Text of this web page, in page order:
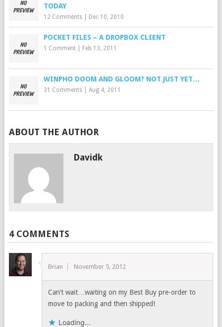
TODAY
12 Comments| Dec 10, 2010
POCKET FILES – A DROPBOX CLIENT
1 Comment| Feb 13, 2011
WINPHO DOOM AND GLOOM? NOT JUST YET…
31 Comments| Aug 4, 2011
ABOUT THE AUTHOR
Davidk
4 COMMENTS
Brian November 5, 2012
Can’t wait…waiting on my Best Buy pre-order to
move to packing and then shipped!
Loading...